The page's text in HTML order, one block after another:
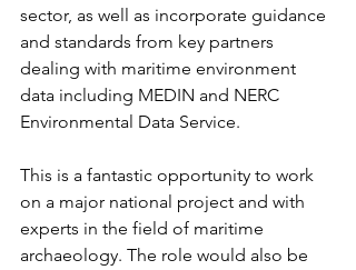
sector, as well as incorporate guidance
and standards from key partners
dealing with maritime environment
data including MEDIN and NERC
Environmental Data Service.
This is a fantastic opportunity to work
on a major national project and with
experts in the field of maritime
archaeology. The role would also be